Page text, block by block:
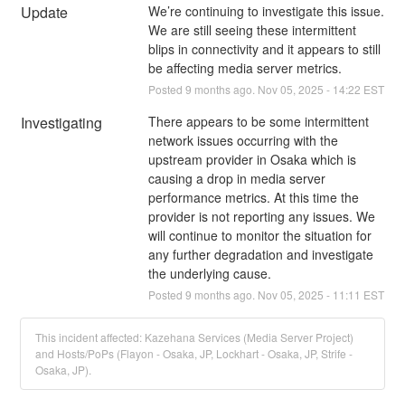
Update
We’re continuing to investigate this issue.
We are still seeing these intermittent
blips in connectivity and it appears to still
be affecting media server metrics.
Posted 9 months ago. Nov05 2025 - 14:22 EST
Investigating
There appears to be some intermittent
network issues occurring with the
upstream provider in Osaka which is
causing a drop in media server
performance metrics. At this time the
provider is not reporting any issues. We
will continue to monitor the situation for
any further degradation and investigate
the underlying cause.
Posted 9 months ago. Nov05 2025 - 11:11 EST
This incident affected: Kazehana Services (Media Server Project)
and Hosts/PoPs (Flayon - Osaka, JP, Lockhart - Osaka, JP, Strife -
Osaka, JP).